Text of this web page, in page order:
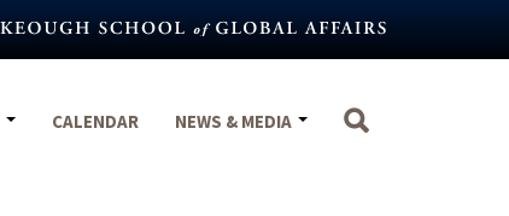
CALENDAR NEWS & MEDIA